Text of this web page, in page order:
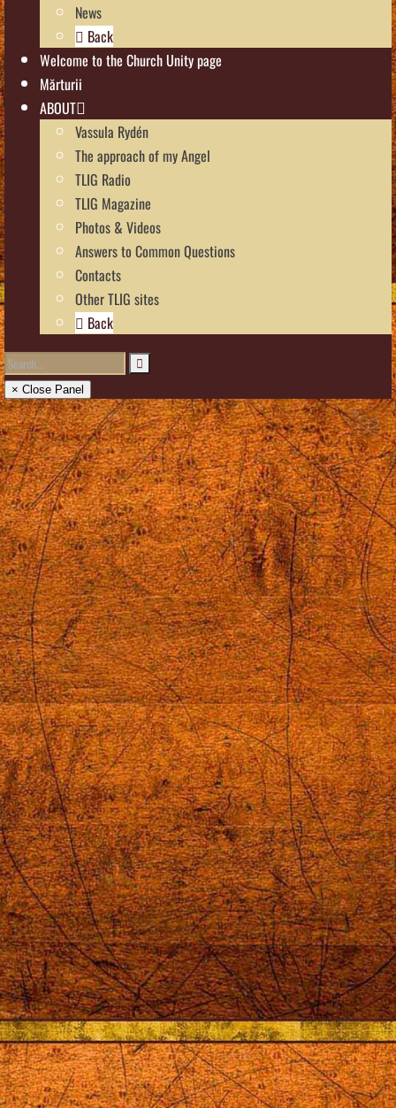
News
Back
Welcome to the Church Unity page
Mărturii
ABOUT
Vassula Rydén
The approach of my Angel
TLIG Radio
TLIG Magazine
Photos & Videos
Answers to Common Questions
Contacts
Other TLIG sites
Back
× Close Panel